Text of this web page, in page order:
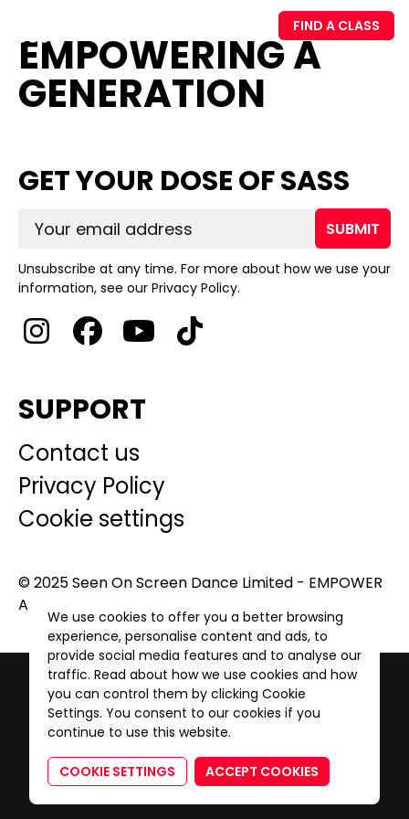
FIND A CLASS
EMPOWERING A
GENERATION
GET YOUR DOSE OF SASS
SUBMIT
Unsubscribe at any time. For more about how we use your
information, see our Privacy Policy.
SUPPORT
Contact us
Privacy Policy
Cookie settings
© 2025 Seen On Screen Dance Limited - EMPOWER
A GENERATION. All Rights Reserved.
We use cookies to offer you a better browsing
experience, personalise content and ads, to
provide social media features and to analyse our
traffic. Read about how we use cookies and how
you can control them by clicking Cookie
Settings. You consent to our cookies if you
continue to use this website.
COOKIE SETTINGS ACCEPT COOKIES